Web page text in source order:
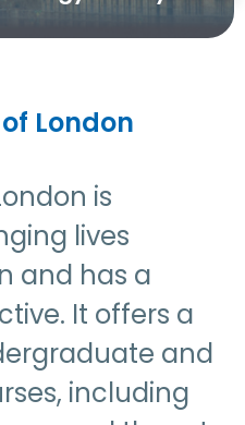
London
is
lives
and has a
It offers a
and
including